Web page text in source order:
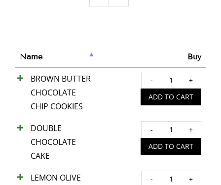
Name Buy
BROWN BUTTER
CHOCOLATE
CHIP COOKIES
CHIP
ADD TO CART
DOUBLE
CHOCOLATE
CAKE
CAKE
ADD TO CART
LEMON OLIVE